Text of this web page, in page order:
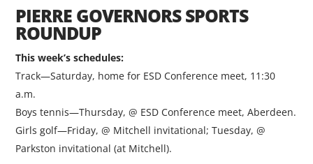
PIERRE GOVERNORS SPORTS
ROUNDUP
This week’s schedules:
Track—Saturday, home for ESD Conference meet, 11:30
a.m.
Boys tennis—Thursday, @ ESD Conference meet, Aberdeen.
Girls golf—Friday, @ Mitchell invitational; Tuesday, @
Parkston invitational (at Mitchell).